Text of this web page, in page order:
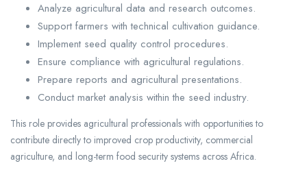
Analyze agricultural data and research outcomes.
Support farmers with technical cultivation guidance.
Implement seed quality control procedures.
Ensure compliance with agricultural regulations.
Prepare reports and agricultural presentations.
Conduct market analysis within the seed industry.
This role provides agricultural professionals with opportunities to
contribute directly to improved crop productivity, commercial
agriculture, and long-term food security systems across Africa.